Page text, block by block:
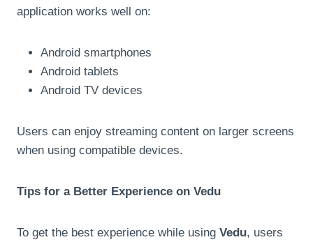
application works well on:
Android smartphones
Android tablets
Android TV devices
Users can enjoy streaming content on larger screens
when using compatible devices.
Tips for a Better Experience on Vedu
To get the best experience while using Vedu, users